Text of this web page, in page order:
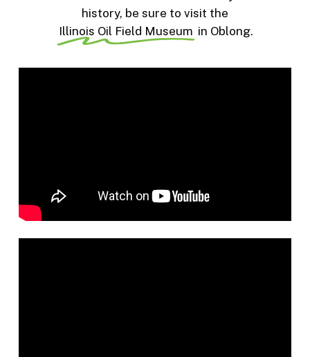
history, be sure to visit the
Illinois Oil Field Museum in Oblong.